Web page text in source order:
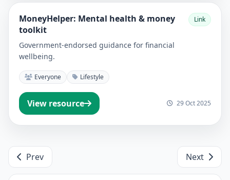
MoneyHelper: Mental health & money
toolkit
Link
Government-endorsed guidance for financial
wellbeing.
Everyone Lifestyle
View resource 29 Oct 2025
Prev Next